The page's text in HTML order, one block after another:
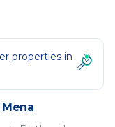
properties in